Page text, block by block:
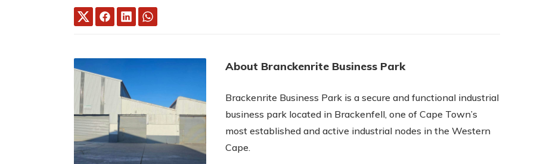
About Branckenrite Business Park
Brackenrite Business Park is a secure and functional industrial
business park located in Brackenfell, one of Cape Town’s
most established and active industrial nodes in the Western
Cape.